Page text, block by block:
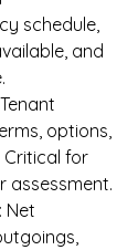
schedule,
and
Tenant
options,
Critical for
assessment.
Net